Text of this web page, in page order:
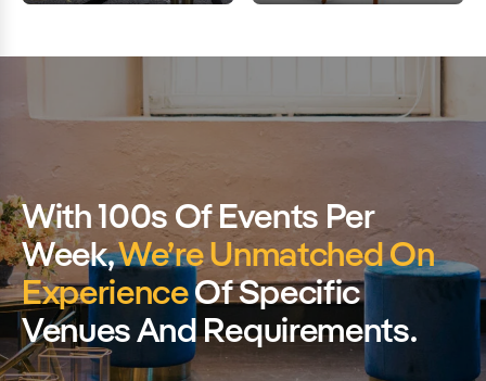
With 100s Of Events Per
Week,We’re Unmatched On
ExperienceOf Specific
Venues And Requirements.